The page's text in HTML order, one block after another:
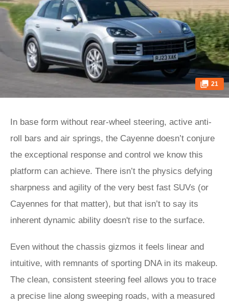
21
In base form without rear-wheel steering, active anti-
roll bars and air springs, the Cayenne doesn’t conjure
the exceptional response and control we know this
platform can achieve. There isn’t the physics defying
sharpness and agility of the very best fast SUVs (or
Cayennes for that matter), but that isn’t to say its
inherent dynamic ability doesn't rise to the surface.
Even without the chassis gizmos it feels linear and
intuitive, with remnants of sporting DNA in its makeup.
The clean, consistent steering feel allows you to trace
a precise line along sweeping roads, with a measured